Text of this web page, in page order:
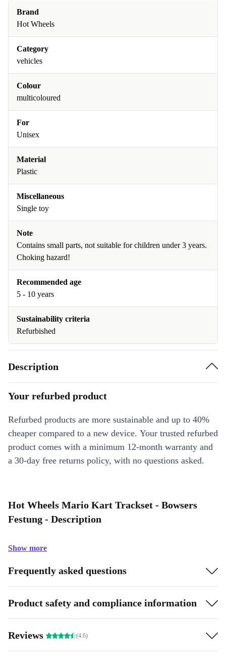
Brand
Hot Wheels
Category
vehicles
Colour
multicoloured
For
Unisex
Material
Plastic
Miscellaneous
Single toy
Note
Contains small parts, not suitable for children under 3 years.
Choking hazard!
Recommended age
5 - 10 years
Sustainability criteria
Refurbished
Description
Your refurbed product
Refurbed products are more sustainable and up to 40%
cheaper compared to a new device. Your trusted refurbed
product comes with a minimum 12-month warranty and
a 30-day free returns policy, with no questions asked.
Hot Wheels Mario Kart Trackset - Bowsers
Festung - Description
Show more
Frequently asked questions
Product safety and compliance information
Reviews (4.6)